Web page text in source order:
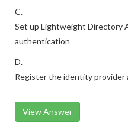
C.
Set up Lightweight Directory
authentication
D.
Register the identity
View Answer